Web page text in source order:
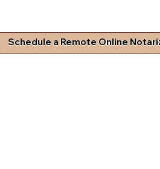
Schedule a Remote Online